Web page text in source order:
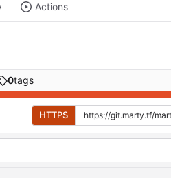
Actions
0tags
HTTPS